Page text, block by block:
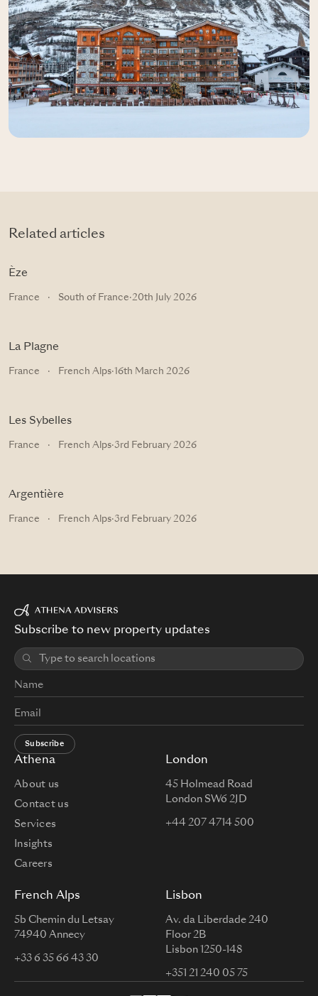
Related articles
Èze
France · South of France·20th July 2026
La Plagne
France · French Alps· 16th March 2026
Les Sybelles
France · French Alps·3rd February 2026
Argentière
France · French Alps·3rd February 2026
Athena
About us
Contact us
Services
Insights
Careers
London
45 Holmead Road
London SW6 2JD
+44 207 4714 500
French Alps
5b Chemin du Letsay
74940 Annecy
+33 6 35 66 43 30
Lisbon
Av. da Liberdade 240
Floor 2B
Lisbon 1250-148
+351 21 240 05 75
Subscribe to new property updates
Subscribe